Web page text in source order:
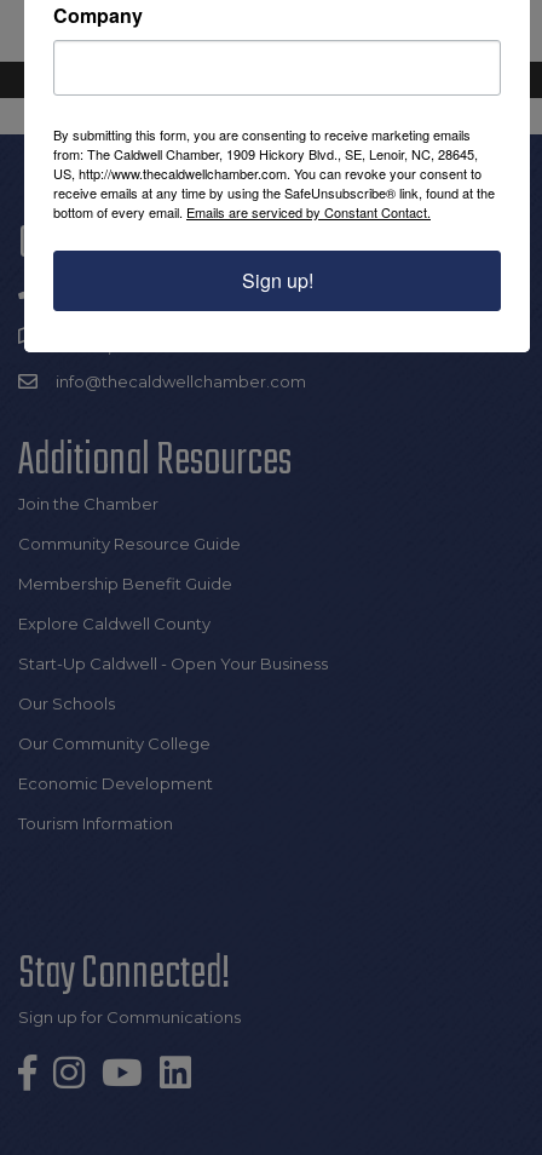
Get In Touch!
info@thecaldwellchamber.com
Additional Resources
Join the Chamber
Community Resource Guide
Membership Benefit Guide
Explore Caldwell County
Start-Up Caldwell - Open Your Business
Our Schools
Our Community College
Economic Development
Tourism Information
Stay Connected!
Sign up for Communications
Company
By submitting this form, you are consenting to receive marketing emails
from: The Caldwell Chamber, 1909 Hickory Blvd., SE, Lenoir, NC, 28645,
US, http://www.thecaldwellchamber.com. You can revoke your consent to
receive emails at any time by using the SafeUnsubscribe® link, found at the
bottom of every email. Emails are serviced by Constant Contact.
Sign up!